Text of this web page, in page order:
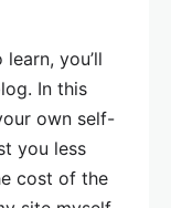
you’ll
In this
own self-
you less
cost of the